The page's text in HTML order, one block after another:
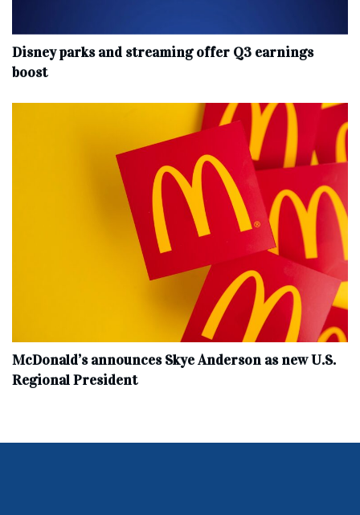
Disney parks and streaming offer Q3 earnings
boost
McDonald’s announces Skye Anderson as new U.S.
Regional President